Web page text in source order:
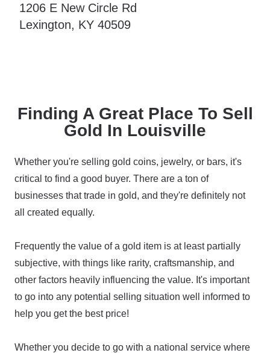
1206 E New Circle Rd
Lexington, KY 40509
Finding A Great Place To Sell
Gold In Louisville
Whether you're selling gold coins, jewelry, or bars, it's
critical to find a good buyer. There are a ton of
businesses that trade in gold, and they're definitely not
all created equally.
Frequently the value of a gold item is at least partially
subjective, with things like rarity, craftsmanship, and
other factors heavily influencing the value. It's important
to go into any potential selling situation well informed to
help you get the best price!
Whether you decide to go with a national service where